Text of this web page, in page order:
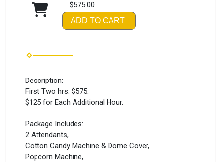
$575.00
ADD TO CART
Description:
First Two hrs: $575.
$125 for Each Additional Hour.
Package Includes:
2 Attendants,
Cotton Candy Machine & Dome Cover,
Popcorn Machine,